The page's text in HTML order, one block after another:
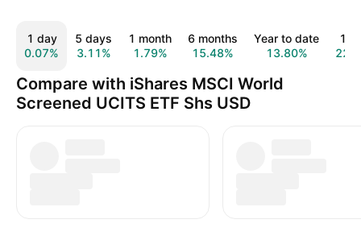
1 day
0.07%
5 days
3.11%
1 month
1.79%
6 months
15.48%
Year to date
13.80%
1
Compare with iShares MSCI World
Screened UCITS ETF Shs USD